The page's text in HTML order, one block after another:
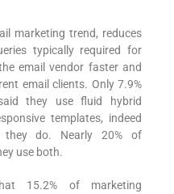
marketing trend, reduces
typically required for
email vendor faster and
email clients. Only 7.9%
they use fluid hybrid
templates, indeed
they do. Nearly 20% of
use both.
15.2% of marketing